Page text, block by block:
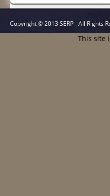
Copyright © 2013 SERP - All Rights
This site